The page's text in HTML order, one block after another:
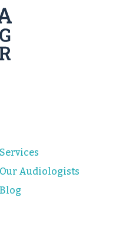
Services
Our Audiologists
Blog